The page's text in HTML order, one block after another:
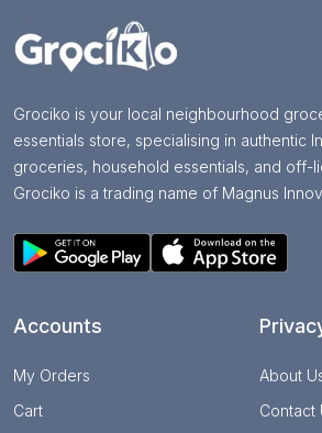
Grociko is your local neighbourhood
essentials store, specialising in authentic
groceries, household essentials, and off-
Grociko is a trading name of Magnus
Accounts
My Orders
Cart
About
Contact